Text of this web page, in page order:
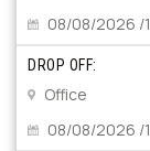
08/08/2026 /
DROP OFF:
Office
08/08/2026 /